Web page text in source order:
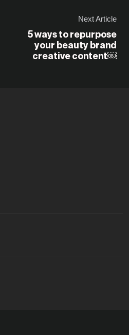
Next Article
5 ways to repurpose
your beauty brand
creative content￼